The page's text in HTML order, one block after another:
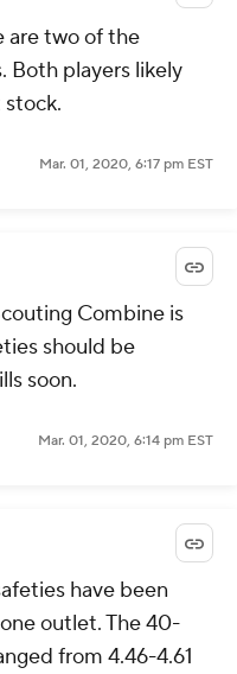
are two of the
Both players likely
Mar. 01, 2020, 6:17 pm EST
Combine is
should be
soon.
Mar. 01, 2020, 6:14 pm EST
have been
outlet. The 40-
from 4.46-4.61